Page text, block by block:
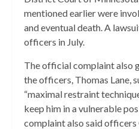
mentioned earlier were
and eventual death. A
officers in July.
The official complaint also
the officers, Thomas Lane,
“maximal restraint
keep him in a vulnerable
complaint also said officers